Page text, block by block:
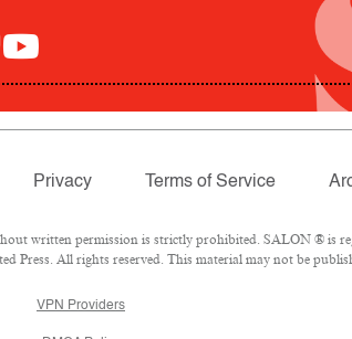
Privacy Terms of Service
written permission is strictly prohibited. SALON ® is
Press. All rights reserved. This material may not be
VPN Providers